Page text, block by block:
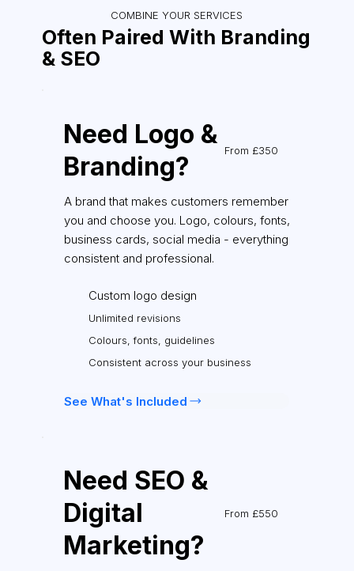
COMBINE YOUR SERVICES
Often Paired With Branding
& SEO
Need Logo &
Branding?
From £350
A brand that makes customers remember
you and choose you. Logo, colours, fonts,
business cards, social media - everything
consistent and professional.
Custom logo design
Unlimited revisions
Colours, fonts, guidelines
Consistent across your business
See What's Included
Need SEO &
Digital
Marketing?
From £550